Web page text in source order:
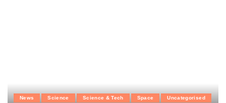
News Science Science & Tech Space Uncategorised